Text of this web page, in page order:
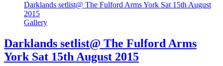
Darklands setlist@ The Fulford Arms York Sat 15th August
2015
Gallery
Darklands setlist@ The Fulford Arms
York Sat 15th August 2015